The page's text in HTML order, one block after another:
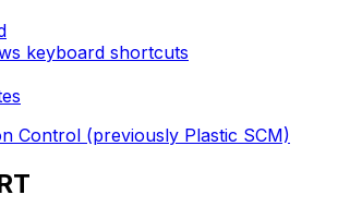
keyboard shortcuts
Control (previously Plastic SCM)